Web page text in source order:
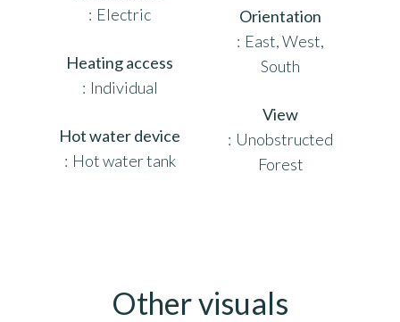
Electric
Heating access
Individual
Hot water device
Hot water tank
Orientation
East, West,
South
View
Unobstructed
Forest
Other visuals